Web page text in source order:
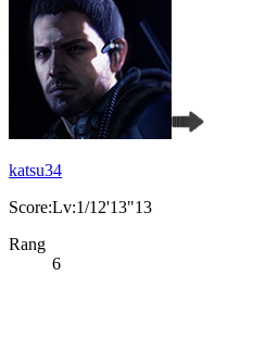
katsu34
Score:Lv:1/12'13"13
Rang
6